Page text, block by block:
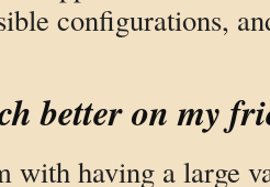
configurations,
better on my
with having a large